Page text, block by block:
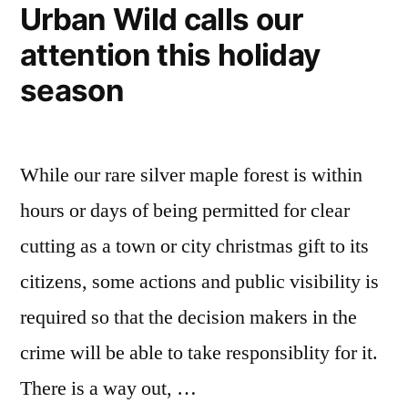
Urban Wild calls our
attention this holiday
season
While our rare silver maple forest is within
hours or days of being permitted for clear
cutting as a town or city christmas gift to its
citizens, some actions and public visibility is
required so that the decision makers in the
crime will be able to take responsiblity for it.
There is a way out, …